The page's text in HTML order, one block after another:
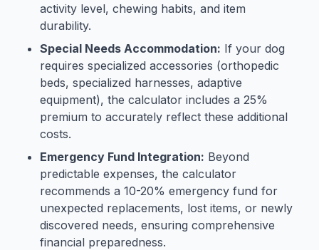
activity level, chewing habits, and item
durability.
Special Needs Accommodation: If your dog
requires specialized accessories (orthopedic
beds, specialized harnesses, adaptive
equipment), the calculator includes a 25%
premium to accurately reflect these additional
costs.
Emergency Fund Integration: Beyond
predictable expenses, the calculator
recommends a 10-20% emergency fund for
unexpected replacements, lost items, or newly
discovered needs, ensuring comprehensive
financial preparedness.